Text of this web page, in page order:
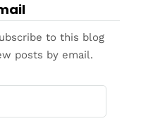
to this blog
posts by email.